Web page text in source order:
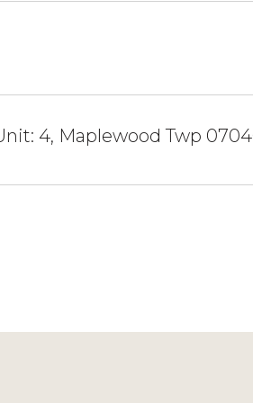
4, Maplewood Twp